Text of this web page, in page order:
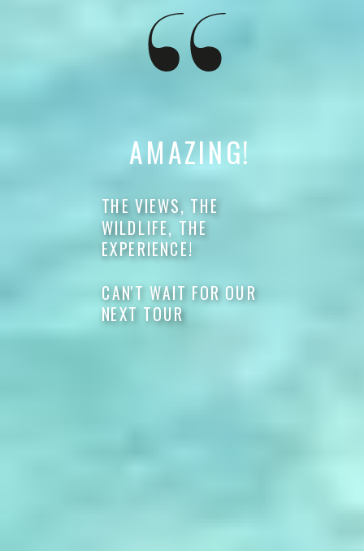
AMAZING!
THE VIEWS, THE
WILDLIFE, THE
EXPERIENCE!
CAN'T WAIT FOR OUR
NEXT TOUR